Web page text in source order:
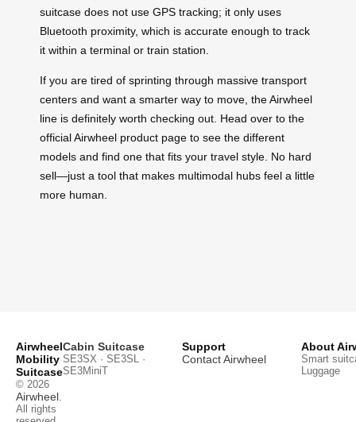
suitcase does not use GPS tracking; it only uses
Bluetooth proximity, which is accurate enough to track
it within a terminal or train station.
If you are tired of sprinting through massive transport
centers and want a smarter way to move, the Airwheel
line is definitely worth checking out. Head over to the
official Airwheel product page to see the different
models and find one that fits your travel style. No hard
sell—just a tool that makes multimodal hubs feel a little
more human.
Airwheel
Mobility
Suitcase
© 2026
Airwheel
All rights
Cabin Suitcase
SE3SX · SE3SL ·
SE3MiniT
Support
Contact Airwheel
About
Smart
Luggage